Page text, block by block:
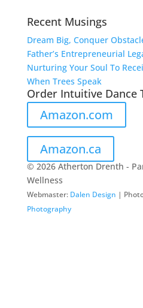
Recent Musings
Dream Big, Conquer
Father’s Entrepreneurial
Nurturing Your Soul To
When Trees Speak
Order Intuitive Dance
Amazon.com
Amazon.ca
© 2026 Atherton Drenth -
Wellness
Webmaster: Dalen Design |
Photography